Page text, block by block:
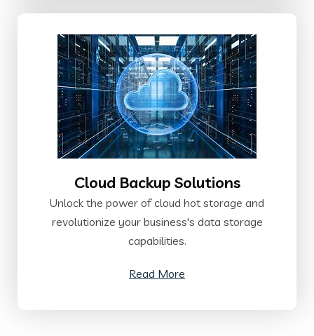
Cloud Backup Solutions
Unlock the power of cloud hot storage and
revolutionize your business's data storage
capabilities.
Read More